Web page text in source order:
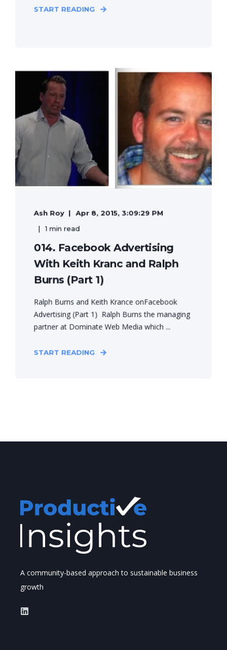
START READING
Ash Roy
Apr 8, 2015, 3:09:29 PM
1 min read
014. Facebook Advertising
With Keith Kranc and Ralph
Burns (Part 1)
Ralph Burns and Keith Krance onFacebook
Advertising (Part 1) Ralph Burns the managing
partner at Dominate Web Media which ...
START READING
A community-based approach to sustainable business
growth